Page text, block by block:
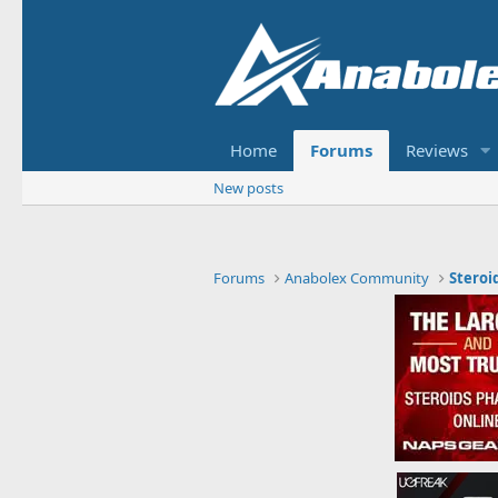
Home Forums Reviews
New posts
Forums Anabolex Community